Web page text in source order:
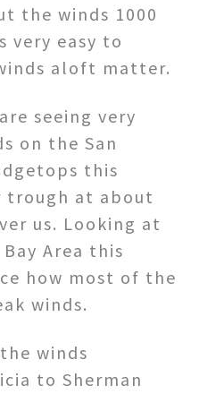
the winds 1000
very easy to
aloft matter.
seeing very
on the San
this
trough at about
us. Looking at
Area this
how most of the
winds.
winds
to Sherman